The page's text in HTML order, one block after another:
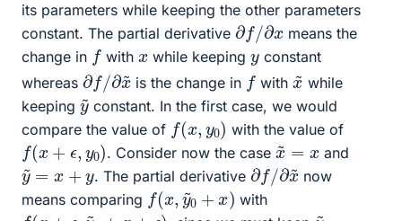
its parameters while keeping the other parameters
constant. The partial derivative ∂f/ ∂x means the
change in fwith x while keepingyconstant
whereas ∂f/
∂x ~ is the change in f withx
~ while
keeping y
~constant. In the first case, we would
compare the value of f(x, y0 ) with the value of
f(x+ ϵ y 0) . Consider now the casex xand
y~ x y . The partial derivative∂f/
∂x ~
now
means comparing f(x, y~ + x) with
f(x+ ϵ y ~0 + +ϵ) y
~